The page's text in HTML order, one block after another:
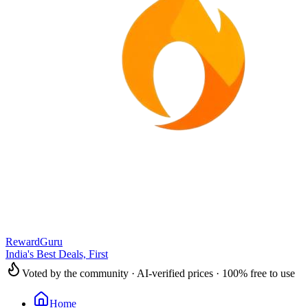
RewardGuru
India's Best Deals, First
Voted by the community · AI-verified prices · 100% free to use
Home